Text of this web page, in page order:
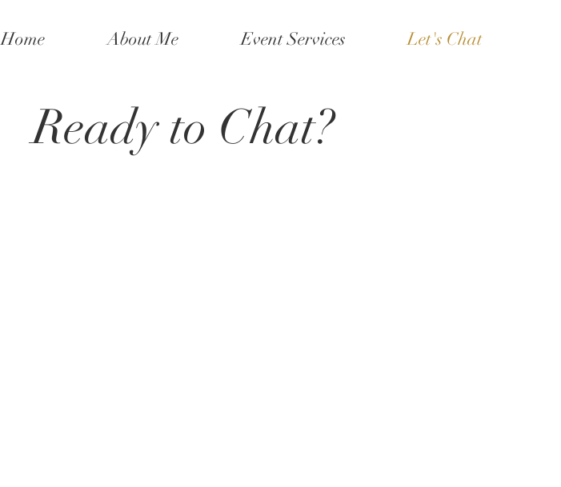
Home About Me Event Services Let's Chat
Ready to Chat?